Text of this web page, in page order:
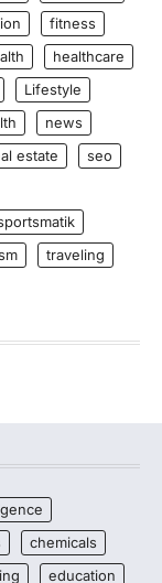
fitness
healthcare
Lifestyle
news
estate
seo
traveling
chemicals
education